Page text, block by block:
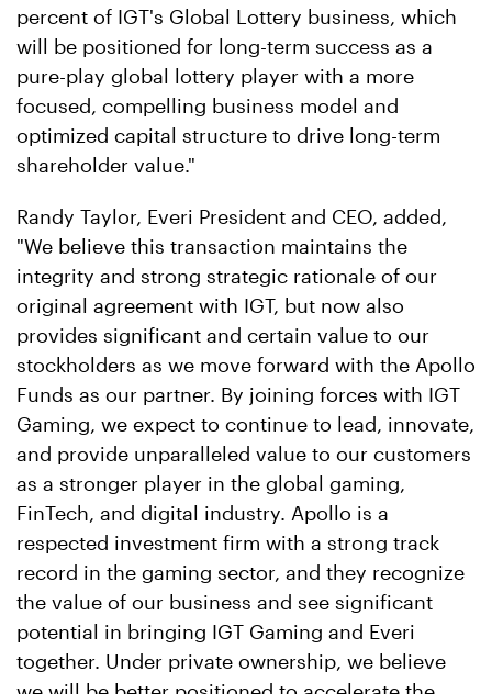
percent of IGT's Global Lottery business, which
will be positioned for long-term success as a
pure-play global lottery player with a more
focused, compelling business model and
optimized capital structure to drive long-term
shareholder value."
Randy Taylor, Everi President and CEO, added,
"We believe this transaction maintains the
integrity and strong strategic rationale of our
original agreement with IGT, but now also
provides significant and certain value to our
stockholders as we move forward with the Apollo
Funds as our partner. By joining forces with IGT
Gaming, we expect to continue to lead, innovate,
and provide unparalleled value to our customers
as a stronger player in the global gaming,
FinTech, and digital industry. Apollo is a
respected investment firm with a strong track
record in the gaming sector, and they recognize
the value of our business and see significant
potential in bringing IGT Gaming and Everi
together. Under private ownership, we believe